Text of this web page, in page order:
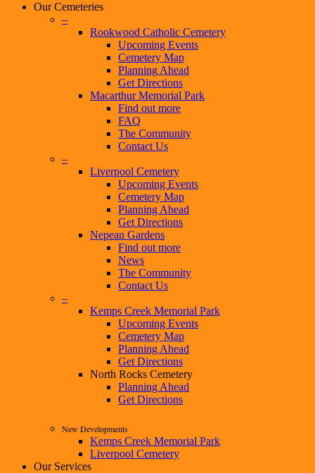
Our Cemeteries
–
Rookwood Catholic Cemetery
Upcoming Events
Cemetery Map
Planning Ahead
Get Directions
Macarthur Memorial Park
Find out more
FAQ
The Community
Contact Us
–
Liverpool Cemetery
Upcoming Events
Cemetery Map
Planning Ahead
Get Directions
Nepean Gardens
Find out more
News
The Community
Contact Us
–
Kemps Creek Memorial Park
Upcoming Events
Cemetery Map
Planning Ahead
Get Directions
North Rocks Cemetery
Planning Ahead
Get Directions
New Developments
Kemps Creek Memorial Park
Liverpool Cemetery
Our Services